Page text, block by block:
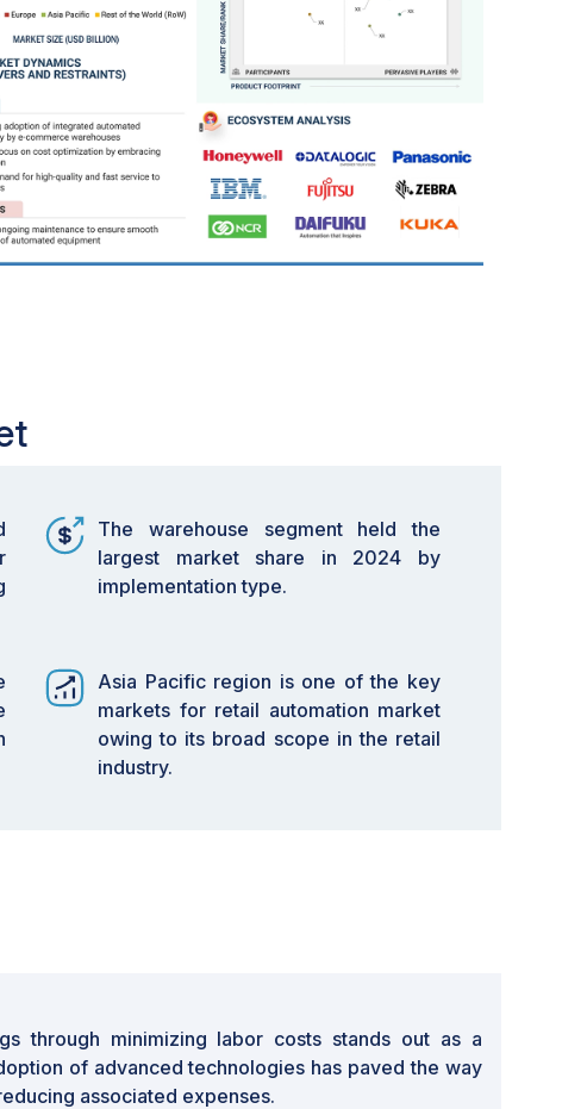
The warehouse segment held the
largest market share in 2024 by
implementation type.
Asia Pacific region is one of the key
markets for retail automation market
owing to its broad scope in the retail
industry.
through minimizing labor costs stands out as a
of advanced technologies has paved the way
associated expenses.